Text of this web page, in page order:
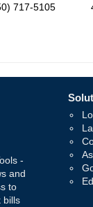
717-5105
-
and
to
bills